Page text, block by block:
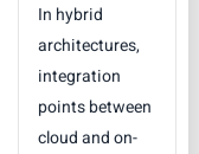
In hybrid
architectures,
integration
points between
cloud and on-